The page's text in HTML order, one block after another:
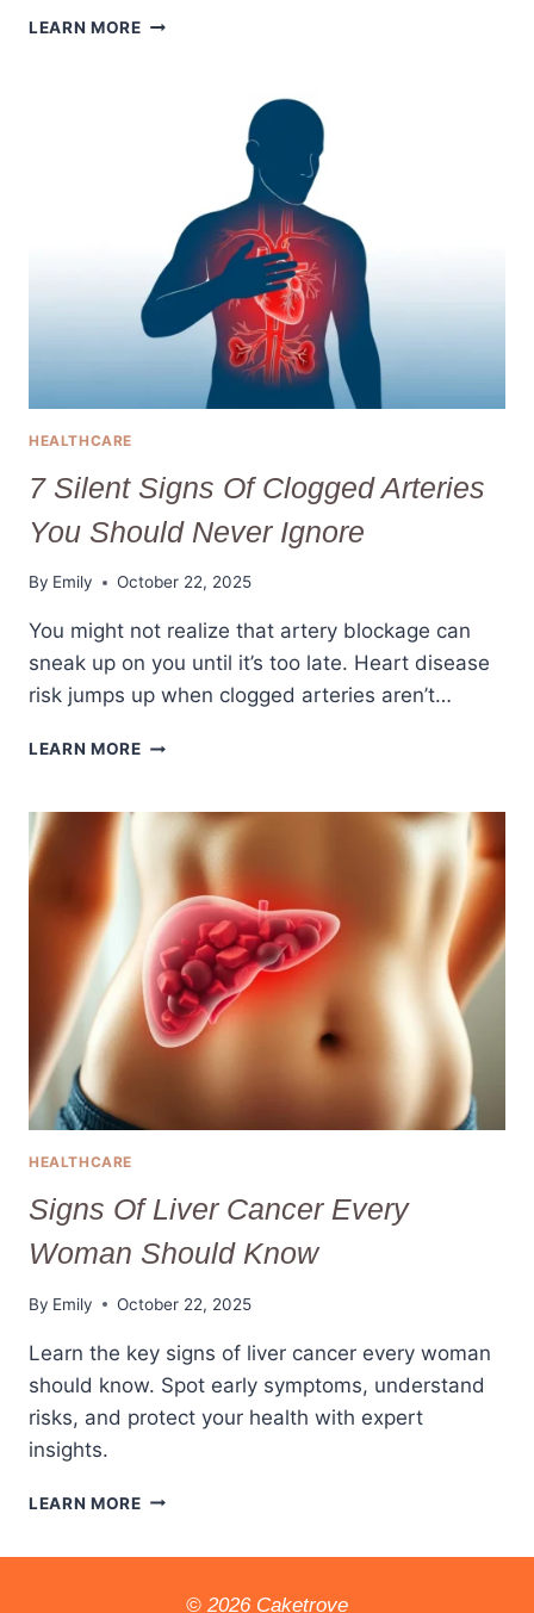
LEARN MOREWHAT
EFFECTIVELY
TREAT
HEALTHCARE
7 Silent Signs Of Clogged Arteries
You Should Never Ignore
By Emily October 22, 2025
You might not realize that artery blockage can
sneak up on you until it’s too late. Heart disease
risk jumps up when clogged arteries aren’t…
LEARN MORE7
OF
CLOGGED
ARTERIES
SHOULD
NEVER
IGNORE
HEALTHCARE
Signs Of Liver Cancer Every
Woman Should Know
By Emily October 22, 2025
Learn the key signs of liver cancer every woman
should know. Spot early symptoms, understand
risks, and protect your health with expert
insights.
LEARN MORESIGNS
EVERY© 2026 Caketrove